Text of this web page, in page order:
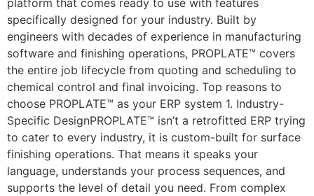
specifically designed for your industry. Built by
engineers with decades of experience in manufacturing
software and finishing operations, PROPLATE™ covers
the entire job lifecycle from quoting and scheduling to
chemical control and final invoicing. Top reasons to
choose PROPLATE™ as your ERP system 1. Industry-
Specific DesignPROPLATE™ isn’t a retrofitted ERP trying
to cater to every industry, it is custom-built for surface
finishing operations. That means it speaks your
language, understands your process sequences, and
supports the level of detail you need. From complex